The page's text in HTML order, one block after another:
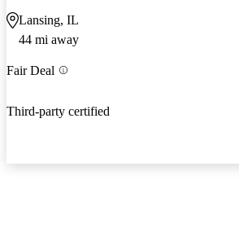
Lansing, IL
44 mi away
Fair Deal
Third-party certified